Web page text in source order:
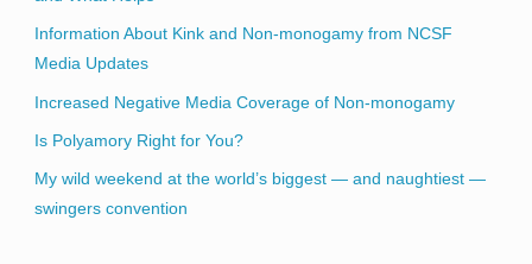
Information About Kink and Non-monogamy from NCSF
Media Updates
Increased Negative Media Coverage of Non-monogamy
Is Polyamory Right for You?
My wild weekend at the world’s biggest — and naughtiest —
swingers convention